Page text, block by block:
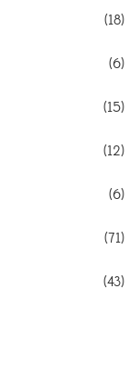
(18)
(6)
(15)
(12)
(6)
(71)
(43)